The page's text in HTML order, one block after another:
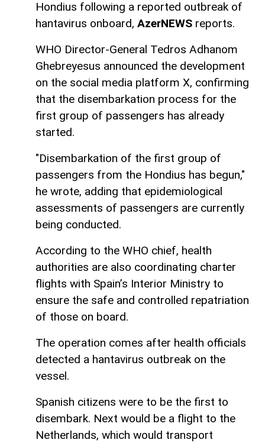
Hondius following a reported outbreak of
hantavirus onboard, AzerNEWS reports.
WHO Director-General Tedros Adhanom
Ghebreyesus announced the development
on the social media platform X, confirming
that the disembarkation process for the
first group of passengers has already
started.
"Disembarkation of the first group of
passengers from the Hondius has begun,"
he wrote, adding that epidemiological
assessments of passengers are currently
being conducted.
According to the WHO chief, health
authorities are also coordinating charter
flights with Spain’s Interior Ministry to
ensure the safe and controlled repatriation
of those on board.
The operation comes after health officials
detected a hantavirus outbreak on the
vessel.
Spanish citizens were to be the first to
disembark. Next would be a flight to the
Netherlands, which would transport